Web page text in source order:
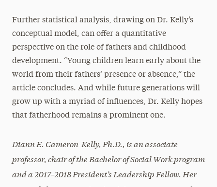
Further statistical analysis, drawing on Dr. Kelly’s
conceptual model, can offer a quantitative
perspective on the role of fathers and childhood
development. “Young children learn early about the
world from their fathers’ presence or absence,” the
article concludes. And while future generations will
grow up with a myriad of influences, Dr. Kelly hopes
that fatherhood remains a prominent one.
Diann E. Cameron-Kelly, Ph.D., is an associate
professor, chair of the Bachelor of Social Work program
and a 2017–2018 President’s Leadership Fellow. Her